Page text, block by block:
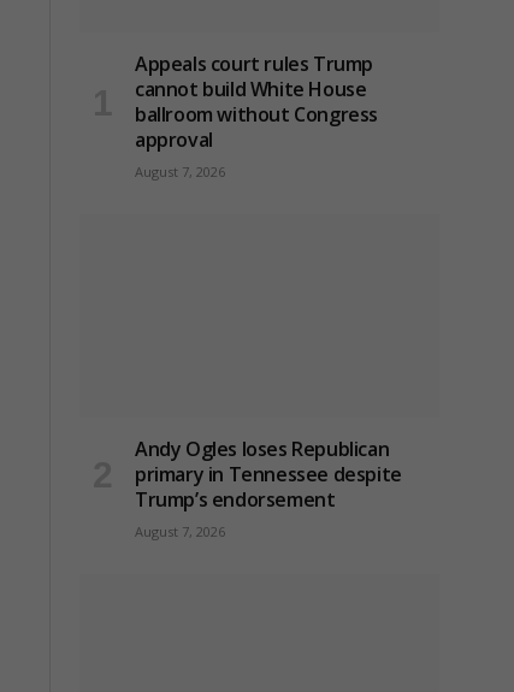
Appeals court rules Trump
cannot build White House
ballroom without Congress
approval
August 7, 2026
Andy Ogles loses Republican
primary in Tennessee despite
Trump’s endorsement
August 7, 2026